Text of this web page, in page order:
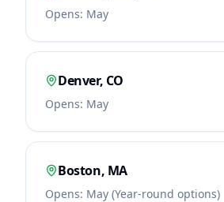
Opens: May
Denver, CO
Opens: May
Boston, MA
Opens: May (Year-round options)